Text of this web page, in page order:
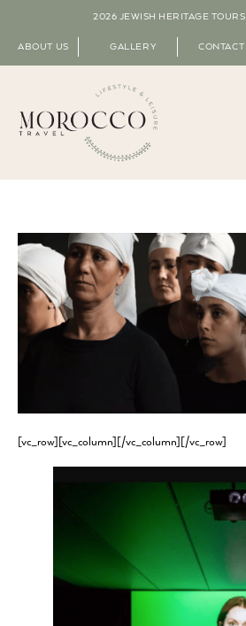
2026 JEWISH HERITAGE TOURS
ABOUT US GALLERY CONTACT
[vc_row][vc_column][/vc_column][/vc_row]